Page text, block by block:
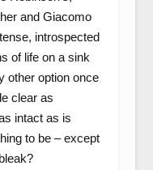
and Giacomo
introspected
of life on a sink
other option once
clear as
intact as is
to be – except